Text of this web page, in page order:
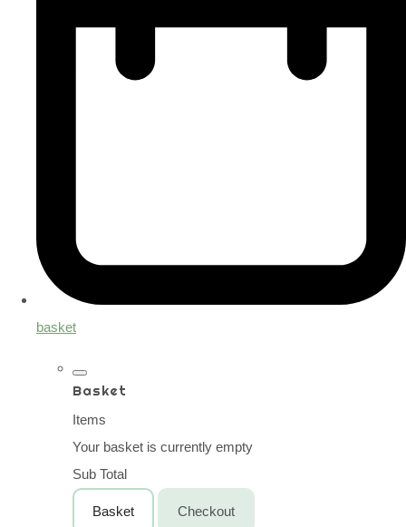
basket
Basket
Items
Your basket is currently empty
Sub Total
Basket Checkout